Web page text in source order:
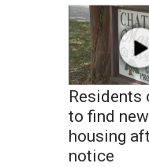
Residents
to find new
housing
notice